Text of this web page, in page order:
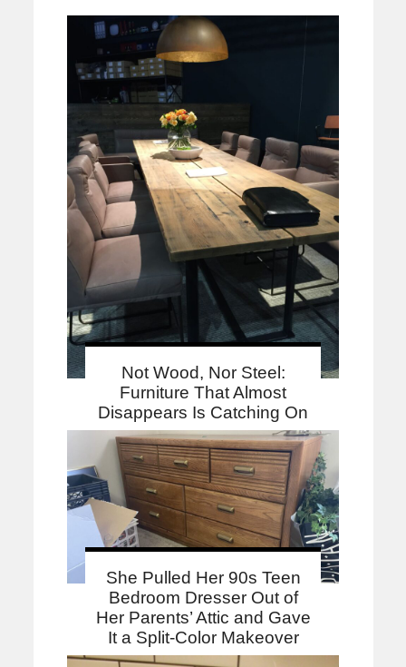
Not Wood, Nor Steel:
Furniture That Almost
Disappears Is Catching On
She Pulled Her 90s Teen
Bedroom Dresser Out of
Her Parents’ Attic and Gave
It a Split-Color Makeover